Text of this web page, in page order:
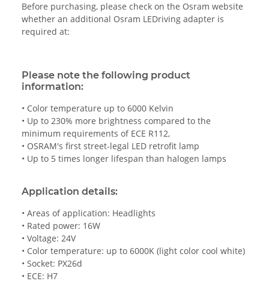
Before purchasing, please check on the Osram website
whether an additional Osram LEDriving adapter is
required at:
Please note the following product
information:
• Color temperature up to 6000 Kelvin
• Up to 230% more brightness compared to the
minimum requirements of ECE R112,
• OSRAM's first street-legal LED retrofit lamp
• Up to 5 times longer lifespan than halogen lamps
Application details:
• Areas of application: Headlights
• Rated power: 16W
• Voltage: 24V
• Color temperature: up to 6000K (light color cool white)
• Socket: PX26d
• ECE: H7